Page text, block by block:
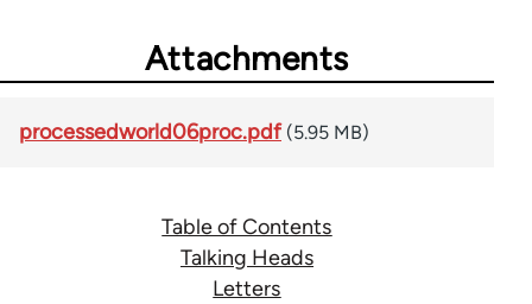
Attachments
processedworld06proc.pdf (5.95 MB)
Table of Contents
Talking Heads
Letters